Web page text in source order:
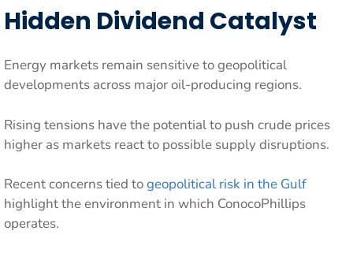
Hidden Dividend Catalyst
Energy markets remain sensitive to geopolitical
developments across major oil-producing regions.
Rising tensions have the potential to push crude prices
higher as markets react to possible supply disruptions.
Recent concerns tied togeopolitical risk in the Gulf
highlight the environment in which ConocoPhillips
operates.